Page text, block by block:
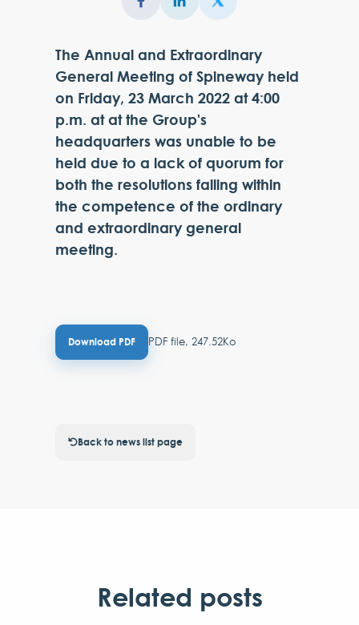
The Annual and Extraordinary
General Meeting of Spineway held
on Friday, 23 March 2022 at 4:00
p.m. at at the Group's
headquarters was unable to be
held due to a lack of quorum for
both the resolutions falling within
the competence of the ordinary
and extraordinary general
meeting.
Download PDF PDF file, 247.52Ko
Back to news list page
Related posts